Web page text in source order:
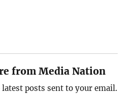
from Media Nation
latest posts sent to your email.